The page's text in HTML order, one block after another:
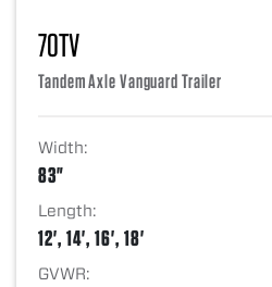
70TV
Tandem Axle Vanguard Trailer
Width:
83"
Length:
12', 14', 16', 18'
GVWR: